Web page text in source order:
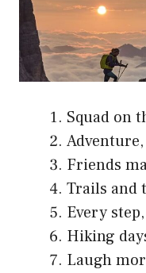
Squad on
Friends
Trails and
Every
Hiking
Laugh